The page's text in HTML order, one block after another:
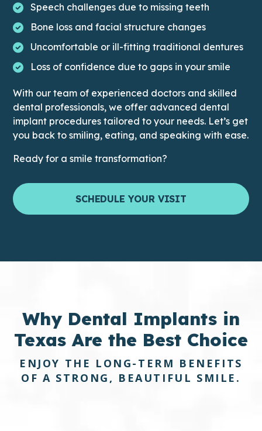
Speech challenges due to missing teeth
Bone loss and facial structure changes
Uncomfortable or ill-fitting traditional dentures
Loss of confidence due to gaps in your smile
With our team of experienced doctors and skilled
dental professionals, we offer advanced dental
implant procedures tailored to your needs. Let’s get
you back to smiling, eating, and speaking with ease.
Ready for a smile transformation?
SCHEDULE YOUR VISIT
Why Dental Implants in
TexasAre the Best Choice
ENJOY THE LONG-TERM BENEFITS
OF A STRONG, BEAUTIFUL SMILE.